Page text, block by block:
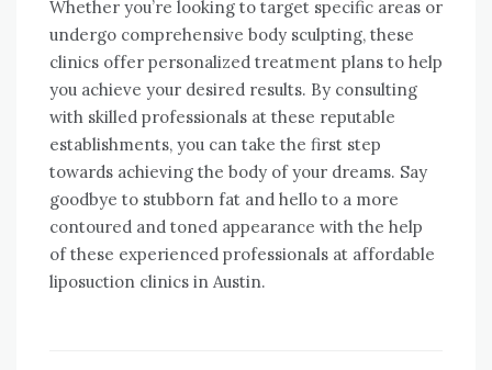
Whether you’re looking to target specific areas or
undergo comprehensive body sculpting, these
clinics offer personalized treatment plans to help
you achieve your desired results. By consulting
with skilled professionals at these reputable
establishments, you can take the first step
towards achieving the body of your dreams. Say
goodbye to stubborn fat and hello to a more
contoured and toned appearance with the help
of these experienced professionals at affordable
liposuction clinics in Austin.